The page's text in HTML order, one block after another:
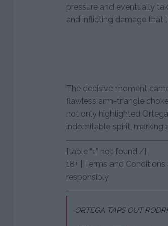
pressure and eventually
and inflicting damage that
The decisive moment
flawless arm-triangle
not only highlighted
indomitable spirit, marking
[table “1” not found /]
18+ | Terms and
responsibly
ORTEGA TAPS OUT